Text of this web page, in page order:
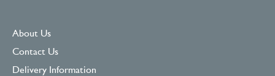
About Us
Contact Us
Delivery Information